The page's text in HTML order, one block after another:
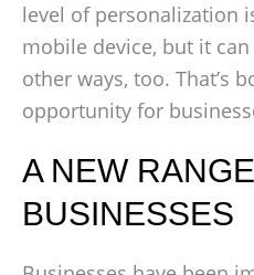
level of personalization
mobile device, but it
other ways, too. That’s
opportunity for
A NEW
BUSINESSES